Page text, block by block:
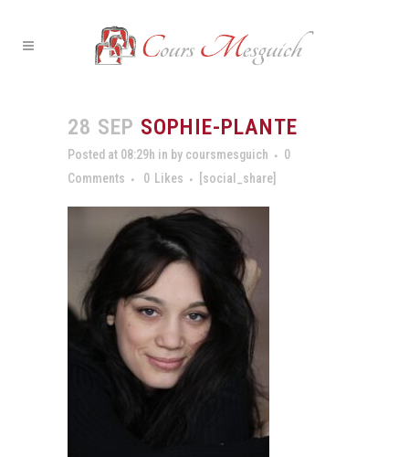
28 SEP SOPHIE-PLANTE
Posted at 08:29h in by coursmesguich
0
Comments
0 Likes [social_share]